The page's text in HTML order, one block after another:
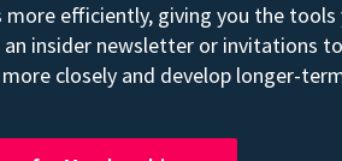
efficiently, giving you the
insider newsletter or invitations
closely and develop longer-